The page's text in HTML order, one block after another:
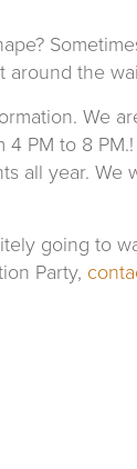
around the
We
PM to 8
all year. We
going to
Party,